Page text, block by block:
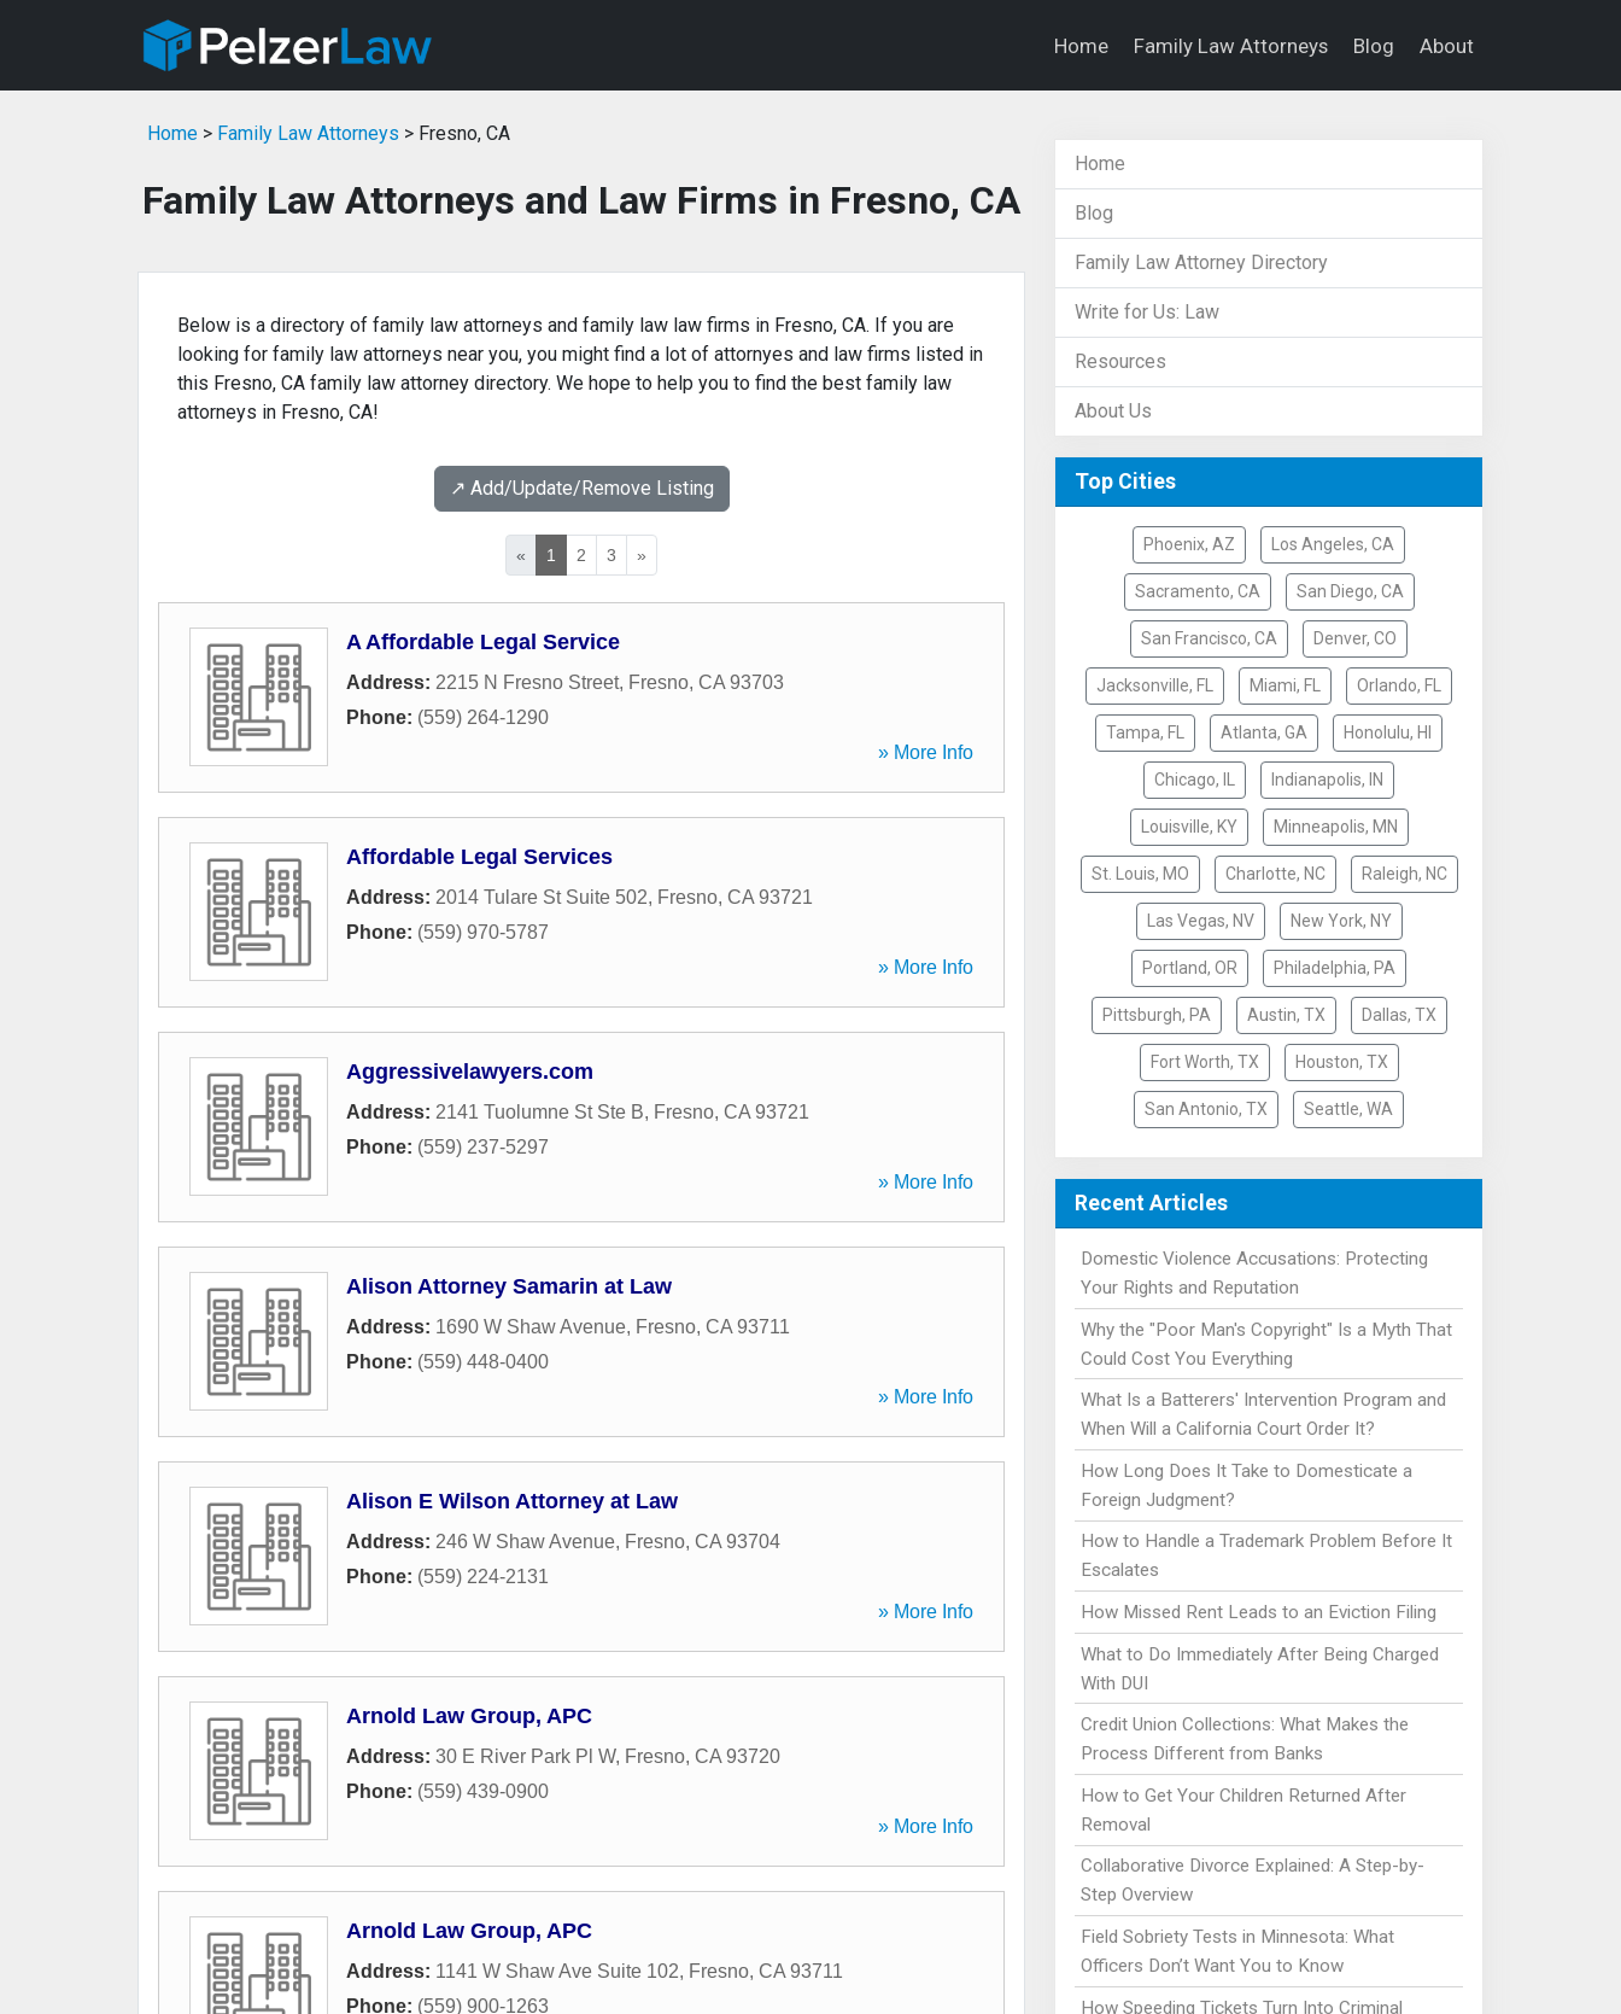
Home Family Law Attorneys Blog About
Home > Family Law Attorneys > Fresno, CA
Family Law Attorneys and Law Firms in Fresno, CA
Below is a directory of family law attorneys and family law law firms in Fresno, CA. If you are
looking for family law attorneys near you, you might find a lot of attornyes and law firms listed in
this Fresno, CA family law attorney directory. We hope to help you to find the best family law
attorneys in Fresno, CA!
↗️ Add/Update/Remove Listing
« 1 2 3 »
A Affordable Legal Service
Address: 2215 N Fresno Street, Fresno, CA 93703
Phone: (559) 264-1290
» More Info
Affordable Legal Services
Address: 2014 Tulare St Suite 502, Fresno, CA 93721
Phone: (559) 970-5787
» More Info
Aggressivelawyers.com
Address: 2141 Tuolumne St Ste B, Fresno, CA 93721
Phone: (559) 237-5297
» More Info
Alison Attorney Samarin at Law
Address: 1690 W Shaw Avenue, Fresno, CA 93711
Phone: (559) 448-0400
» More Info
Alison E Wilson Attorney at Law
Address: 246 W Shaw Avenue, Fresno, CA 93704
Phone: (559) 224-2131
» More Info
Arnold Law Group, APC
Address: 30 E River Park Pl W, Fresno, CA 93720
Phone: (559) 439-0900
» More Info
Arnold Law Group, APC
Address: 1141 W Shaw Ave Suite 102, Fresno, CA 93711
Phone: (559) 900-1263
Home
Blog
Family Law Attorney Directory
Write for Us: Law
Resources
About Us
Top Cities
Phoenix, AZ Los Angeles, CA
Sacramento, CA San Diego, CA
San Francisco, CA Denver, CO
Jacksonville, FL Miami, FL Orlando, FL
Tampa, FL Atlanta, GA Honolulu, HI
Chicago, IL Indianapolis, IN
Louisville, KY Minneapolis, MN
St. Louis, MO Charlotte, NC Raleigh, NC
Las Vegas, NV New York, NY
Portland, OR Philadelphia, PA
Pittsburgh, PA Austin, TX Dallas, TX
Fort Worth, TX Houston, TX
San Antonio, TX Seattle, WA
Recent Articles
Domestic Violence Accusations: Protecting
Your Rights and Reputation
Why the "Poor Man's Copyright" Is a Myth That
Could Cost You Everything
What Is a Batterers' Intervention Program and
When Will a California Court Order It?
How Long Does It Take to Domesticate a
Foreign Judgment?
How to Handle a Trademark Problem Before It
Escalates
How Missed Rent Leads to an Eviction Filing
What to Do Immediately After Being Charged
With DUI
Credit Union Collections: What Makes the
Process Different from Banks
How to Get Your Children Returned After
Removal
Collaborative Divorce Explained: A Step-by-
Step Overview
Field Sobriety Tests in Minnesota: What
Officers Don’t Want You to Know
How Speeding Tickets Turn Into Criminal